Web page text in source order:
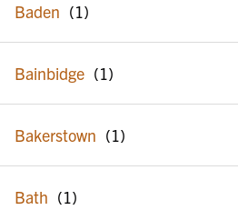
Baden
Bainbidge
Bakerstown
Bath